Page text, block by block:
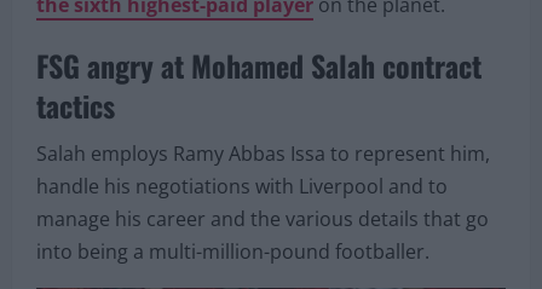
to fulfil his current contract and he is fully entitled
to demand wages that would reportedly make him
the sixth highest-paid playeron the planet.
FSG angry at Mohamed Salah contract
tactics
Salah employs Ramy Abbas Issa to represent him,
handle his negotiations with Liverpool and to